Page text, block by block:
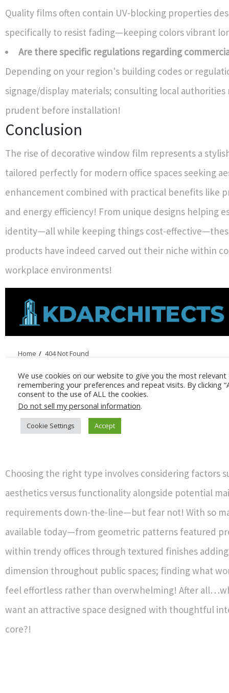
Quality films often contain UV-blocking properties
specifically to resist fading—keeping colors vibrant
Are there specific regulations regarding
Depending on your region's building codes or
signage/display materials; consulting local
prudent before installation!
Conclusion
The rise of decorative window film represents a
tailored perfectly for modern office spaces seeking
enhancement combined with practical benefits like
and energy efficiency! From unique designs helping
identity—all while keeping things cost-
products have indeed carved out their niche within
workplace environments!
Choosing the right type involves considering factors
aesthetics versus functionality alongside potential
requirements down-the-line—but fear not! With so
available today—from geometric patterns featured
within trendy offices through textured finishes
dimension throughout public spaces; finding what
feel effortless rather than overwhelming! After
want an attractive space designed with thoughtful
core?!